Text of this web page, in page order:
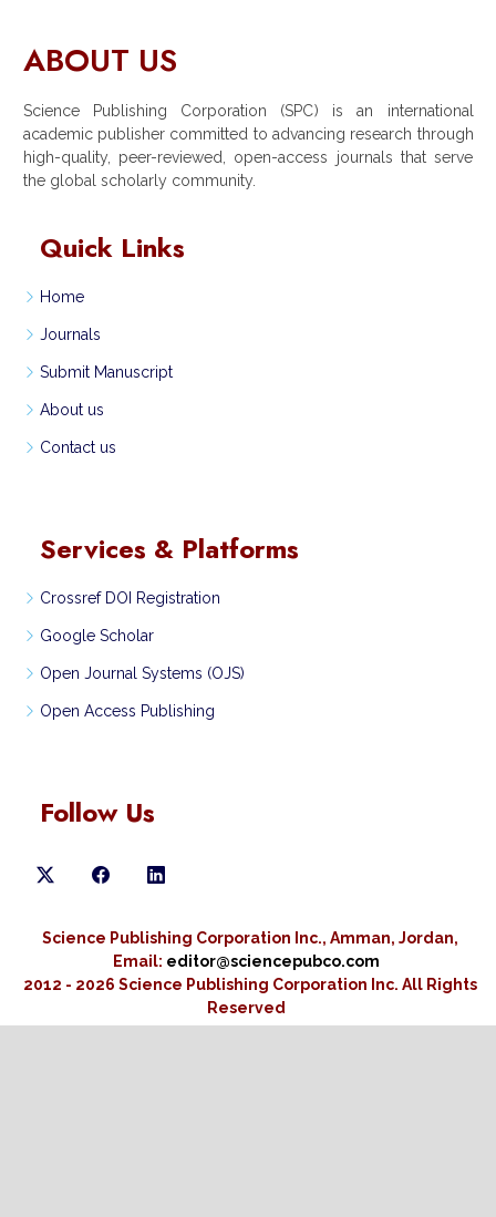
ABOUT US
Science Publishing Corporation (SPC) is an international
academic publisher committed to advancing research through
high-quality, peer-reviewed, open-access journals that serve
the global scholarly community.
Quick Links
Home
Journals
Submit Manuscript
About us
Contact us
Services & Platforms
Crossref DOI Registration
Google Scholar
Open Journal Systems (OJS)
Open Access Publishing
Follow Us
Science Publishing Corporation Inc., Amman, Jordan,
Email: editor@sciencepubco.com
2012 - 2026 Science Publishing Corporation Inc. All Rights
Reserved